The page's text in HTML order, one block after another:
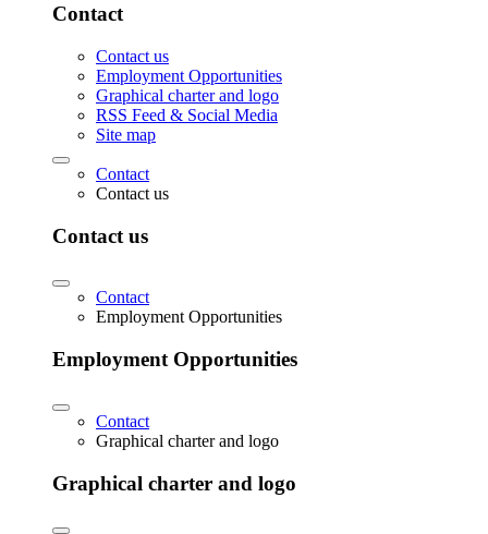
Contact
Contact us
Employment Opportunities
Graphical charter and logo
RSS Feed & Social Media
Site map
Contact
Contact us
Contact us
Contact
Employment Opportunities
Employment Opportunities
Contact
Graphical charter and logo
Graphical charter and logo